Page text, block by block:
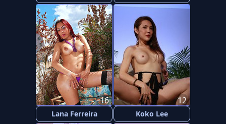
Lana Ferreira
16
Koko Lee
12